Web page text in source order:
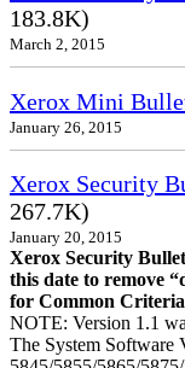
183.8K)
March 2, 2015
Xerox Mini
January 26, 2015
Xerox Security
267.7K)
January 20, 2015
Xerox Security
this date to remove
for Common
NOTE: Version 1.1
The System Software